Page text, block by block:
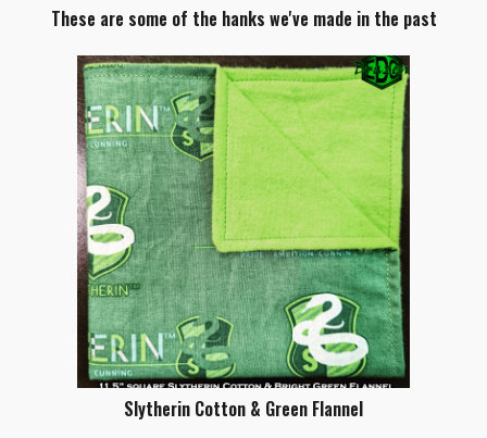
These are some of the hanks we've made in the past
Slytherin Cotton & Green Flannel